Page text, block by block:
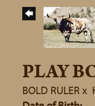
PLAY
BOLD RULER x